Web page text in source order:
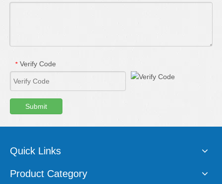
* Verify Code
Submit
Quick Links
Product Category